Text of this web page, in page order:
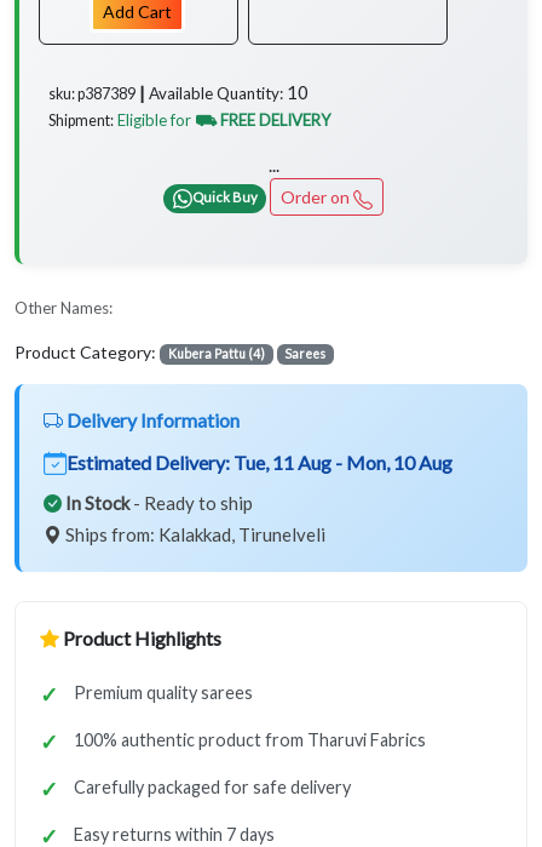
Add Cart
sku: p387389 ┃ Available Quantity: 10
Shipment: Eligible for ⛟ FREE DELIVERY
...
Quick Buy Order on
Other Names:
Product Category: Kubera Pattu (4) Sarees
Delivery Information
Estimated Delivery: Tue, 11 Aug - Mon, 10 Aug
In Stock- Ready to ship
Ships from: Kalakkad, Tirunelveli
Product Highlights
Premium quality sarees
100% authentic product from Tharuvi Fabrics
Carefully packaged for safe delivery
Easy returns within 7 days